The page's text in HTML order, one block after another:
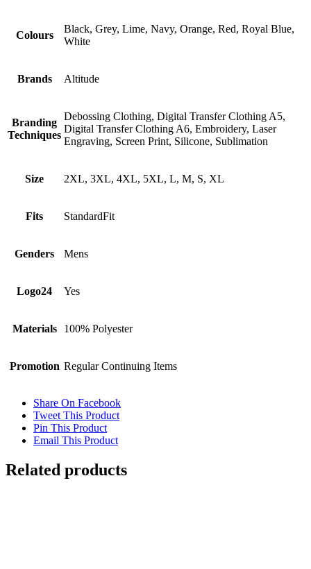
Colours
Black, Grey, Lime, Navy, Orange, Red, Royal Blue,
White
Brands Altitude
Branding
Techniques
Debossing Clothing, Digital Transfer Clothing A5,
Digital Transfer Clothing A6, Embroidery, Laser
Engraving, Screen Print, Silicone, Sublimation
Size 2XL, 3XL, 4XL, 5XL, L, M, S, XL
Fits StandardFit
Genders Mens
Logo24 Yes
Materials 100% Polyester
Promotion Regular Continuing Items
Share On Facebook
Tweet This Product
Pin This Product
Email This Product
Related products